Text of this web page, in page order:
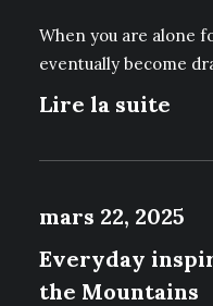
When you are alone
eventually become
Lire la suite
mars 22, 2025
Everyday
the Mountains